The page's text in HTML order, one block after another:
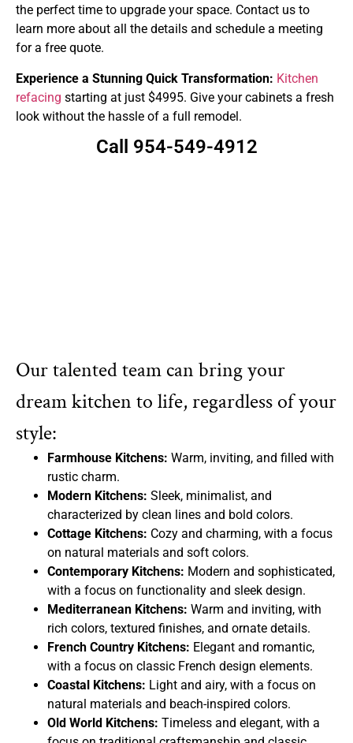
the perfect time to upgrade your space. Contact us to
learn more about all the details and schedule a meeting
for a free quote.
Experience a Stunning Quick Transformation: Kitchen
refacing starting at just $4995. Give your cabinets a fresh
look without the hassle of a full remodel.
Call 954-549-4912
Our talented team can bring your
dream kitchen to life, regardless of your
style:
Farmhouse Kitchens: Warm, inviting, and filled with
rustic charm.
Modern Kitchens: Sleek, minimalist, and
characterized by clean lines and bold colors.
Cottage Kitchens: Cozy and charming, with a focus
on natural materials and soft colors.
Contemporary Kitchens: Modern and sophisticated,
with a focus on functionality and sleek design.
Mediterranean Kitchens: Warm and inviting, with
rich colors, textured finishes, and ornate details.
French Country Kitchens: Elegant and romantic,
with a focus on classic French design elements.
Coastal Kitchens: Light and airy, with a focus on
natural materials and beach-inspired colors.
Old World Kitchens: Timeless and elegant, with a